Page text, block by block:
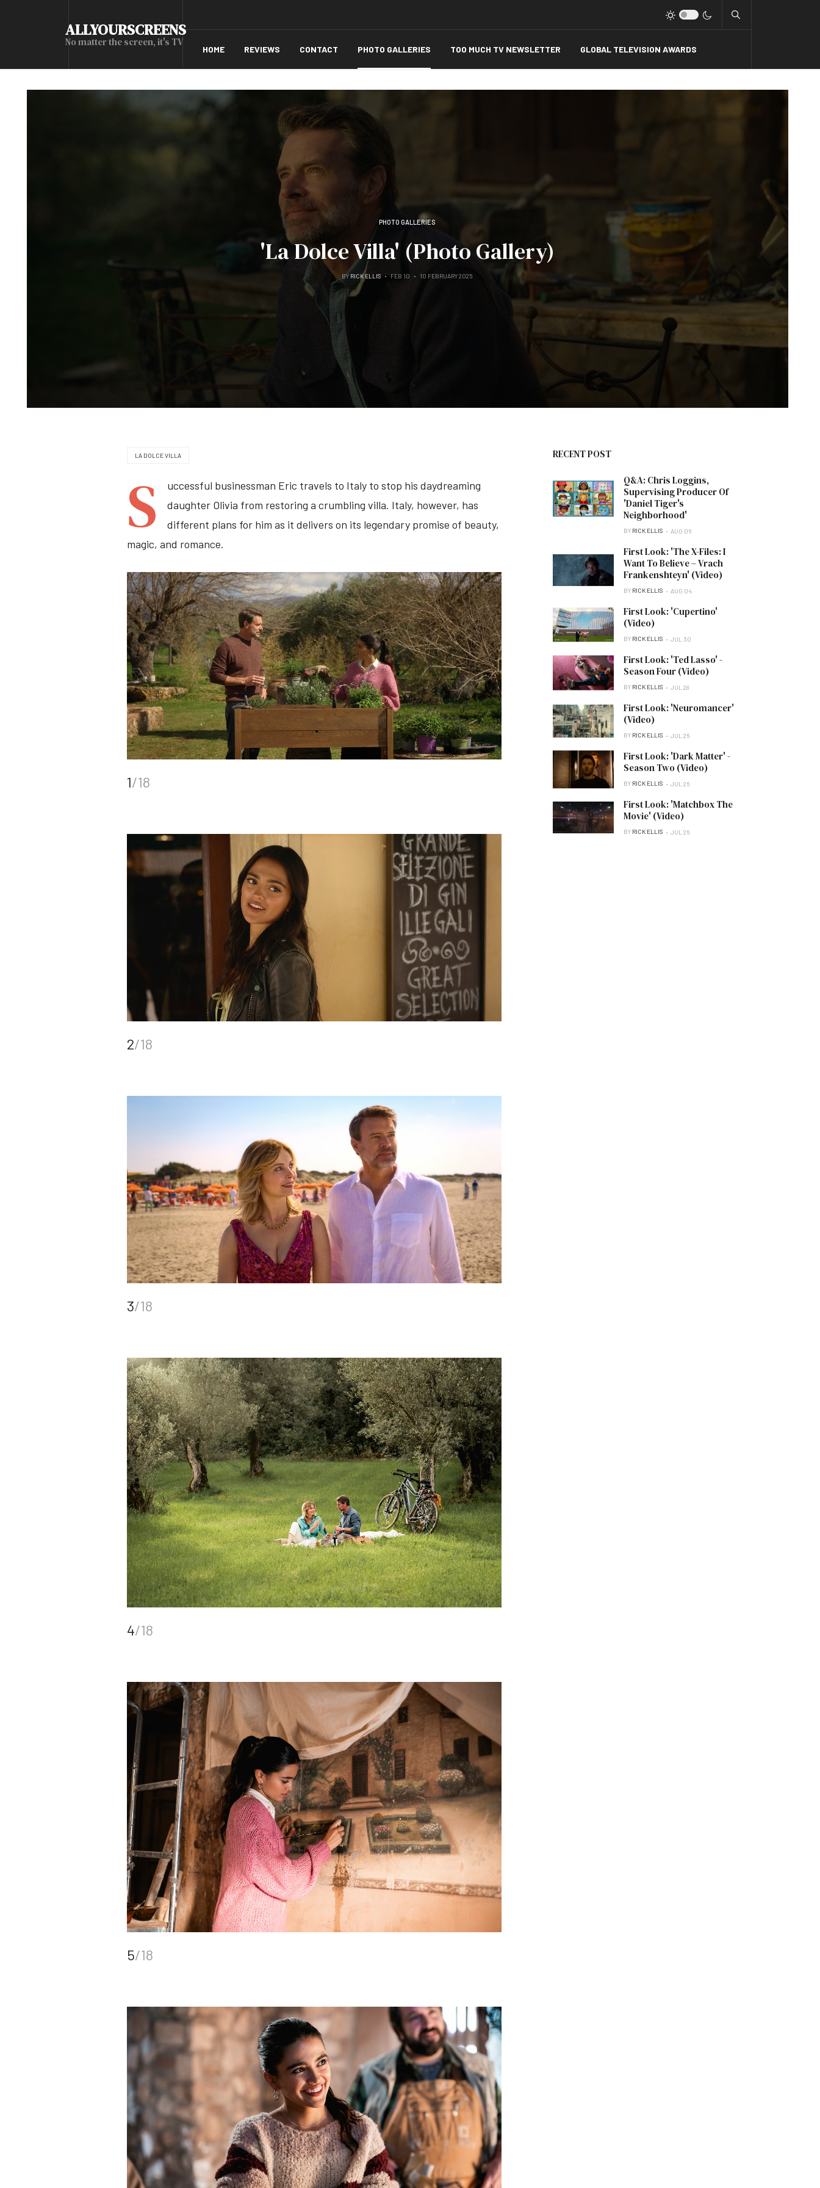
ALLYOURSCREENS
No matter the screen, it's TV
HOME REVIEWS CONTACT PHOTO GALLERIES TOO MUCH TV NEWSLETTER GLOBAL TELEVISION AWARDS
PHOTO GALLERIES
'La Dolce Villa' (Photo Gallery)
BY RICK ELLIS FEB 10 10 FEBRUARY 2025
LA DOLCE VILLA
S
uccessful businessman Eric travels to Italy to stop his daydreaming
daughter Olivia from restoring a crumbling villa. Italy, however, has
different plans for him as it delivers on its legendary promise of beauty,
magic, and romance.
1/18
2/18
3/18
4/18
5/18
RECENT POST
Q&A: Chris Loggins,
Supervising Producer Of
'Daniel Tiger's
Neighborhood'
BY RICK ELLIS AUG 06
First Look: 'The X-Files: I
Want To Believe – Vrach
Frankenshteyn' (Video)
BY RICK ELLIS AUG 04
First Look: 'Cupertino'
(Video)
BY RICK ELLIS JUL 30
First Look: 'Ted Lasso' -
Season Four (Video)
BY RICK ELLIS JUL 28
First Look: 'Neuromancer'
(Video)
BY RICK ELLIS JUL 26
First Look: 'Dark Matter' -
Season Two (Video)
BY RICK ELLIS JUL 26
First Look: 'Matchbox The
Movie' (Video)
BY RICK ELLIS JUL 26